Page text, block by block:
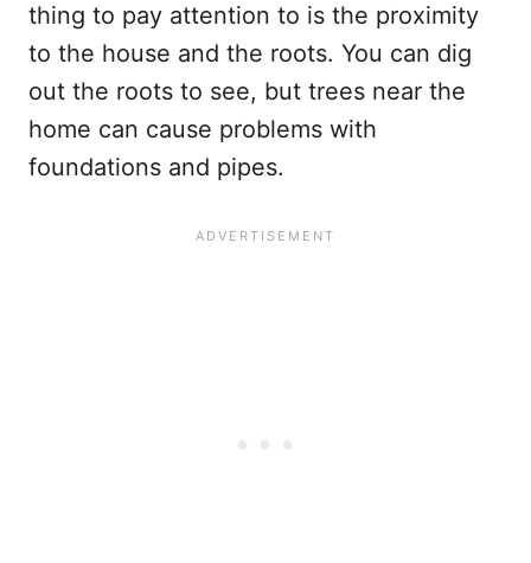
thing to pay attention to is the proximity
to the house and the roots. You can dig
out the roots to see, but trees near the
home can cause problems with
foundations and pipes.